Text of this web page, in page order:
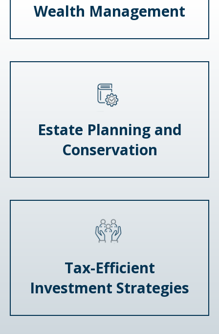
Wealth Management
Estate Planning and
Conservation
Tax-Efficient
Investment Strategies